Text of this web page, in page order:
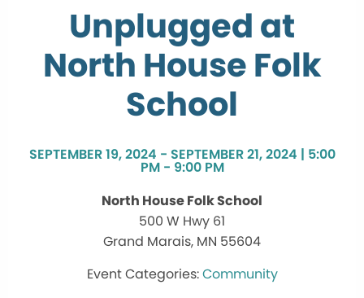
Unplugged at
North House Folk
School
SEPTEMBER 19, 2024 - SEPTEMBER 21, 2024 | 5:00
PM - 9:00 PM
North House Folk School
500 W Hwy 61
Grand Marais, MN 55604
Community